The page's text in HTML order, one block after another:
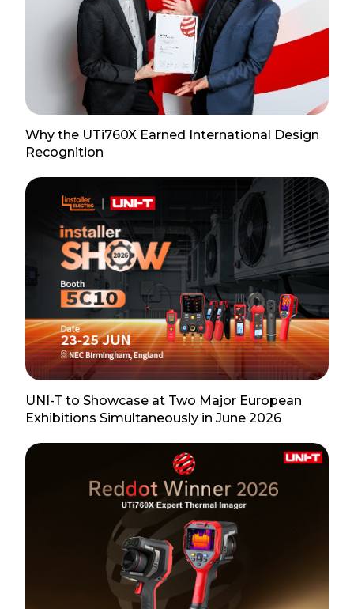
Why the UTi760X Earned International Design
Recognition
UNI-T to Showcase at Two Major European
Exhibitions Simultaneously in June 2026